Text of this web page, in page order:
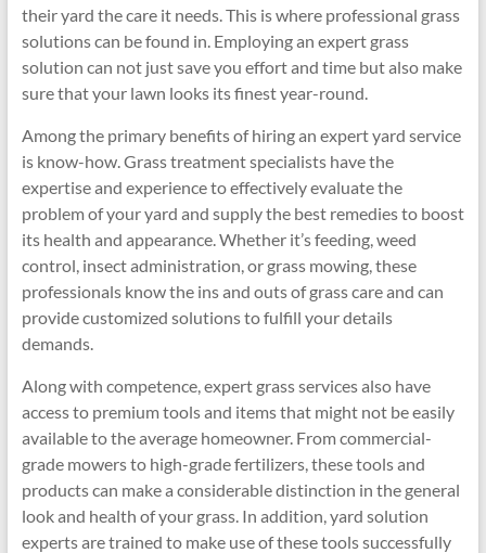
their yard the care it needs. This is where professional grass
solutions can be found in. Employing an expert grass
solution can not just save you effort and time but also make
sure that your lawn looks its finest year-round.
Among the primary benefits of hiring an expert yard service
is know-how. Grass treatment specialists have the
expertise and experience to effectively evaluate the
problem of your yard and supply the best remedies to boost
its health and appearance. Whether it’s feeding, weed
control, insect administration, or grass mowing, these
professionals know the ins and outs of grass care and can
provide customized solutions to fulfill your details
demands.
Along with competence, expert grass services also have
access to premium tools and items that might not be easily
available to the average homeowner. From commercial-
grade mowers to high-grade fertilizers, these tools and
products can make a considerable distinction in the general
look and health of your grass. In addition, yard solution
experts are trained to make use of these tools successfully